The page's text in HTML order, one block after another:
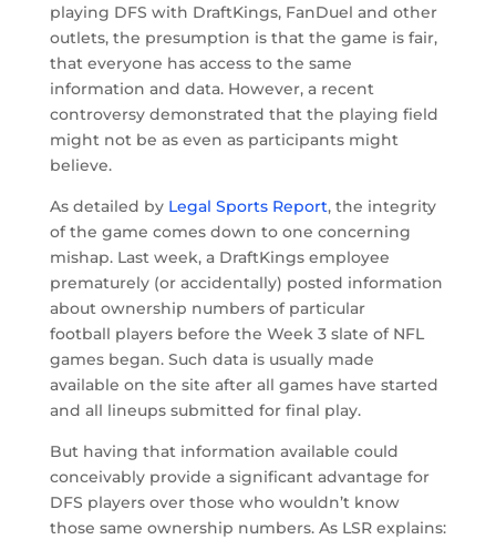
playing DFS with DraftKings, FanDuel and other
outlets, the presumption is that the game is fair,
that everyone has access to the same
information and data. However, a recent
controversy demonstrated that the playing field
might not be as even as participants might
believe.
As detailed by Legal Sports Report, the integrity
of the game comes down to one concerning
mishap. Last week, a DraftKings employee
prematurely (or accidentally) posted information
about ownership numbers of particular
football players before the Week 3 slate of NFL
games began. Such data is usually made
available on the site after all games have started
and all lineups submitted for final play.
But having that information available could
conceivably provide a significant advantage for
DFS players over those who wouldn’t know
those same ownership numbers. As LSR explains: